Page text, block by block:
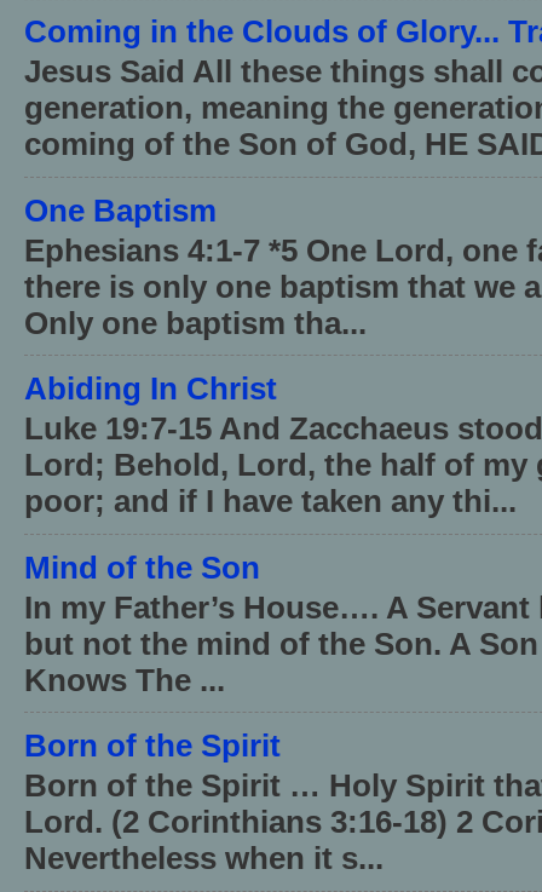
Coming in the Clouds of Glory...
Jesus Said All these things shall
generation, meaning the
coming of the Son of God, HE
One Baptism
Ephesians 4:1-7 *5 One Lord,
there is only one baptism that we
Only one baptism tha...
Abiding In Christ
Luke 19:7-15 And Zacchaeus
Lord; Behold, Lord, the half of my
poor; and if I have taken any thi...
Mind of the Son
In my Father’s House…. A
but not the mind of the Son. A
Knows The ...
Born of the Spirit
Born of the Spirit … Holy Spirit
Lord. (2 Corinthians 3:16-18) 2
Nevertheless when it s...